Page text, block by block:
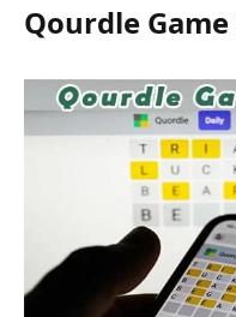
Qourdle